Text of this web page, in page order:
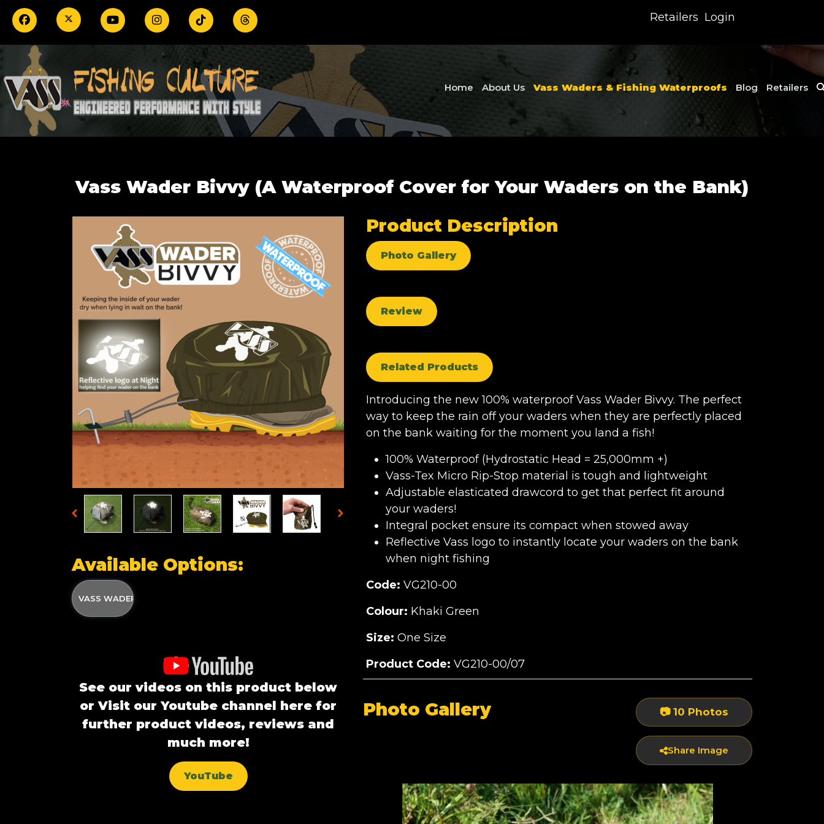
Retailers Login
Home About Us Vass Waders & Fishing Waterproofs Blog Retailers
Vass Wader Bivvy (A Waterproof Cover for Your Waders on the Bank)
Available Options:
VASS WADER BIVVY
See our videos on this product below
or Visit our Youtube channel here for
further product videos, reviews and
much more!
YouTube
Product Description
Photo Gallery
Review
Related Products
Introducing the new 100% waterproof Vass Wader Bivvy. The perfect
way to keep the rain off your waders when they are perfectly placed
on the bank waiting for the moment you land a fish!
100% Waterproof (Hydrostatic Head = 25,000mm +)
Vass-Tex Micro Rip-Stop material is tough and lightweight
Adjustable elasticated drawcord to get that perfect fit around
your waders!
Integral pocket ensure its compact when stowed away
Reflective Vass logo to instantly locate your waders on the bank
when night fishing
Code: VG210-00
Colour: Khaki Green
Size: One Size
Product Code: VG210-00/07
Photo Gallery 📷 10 Photos
Share Image